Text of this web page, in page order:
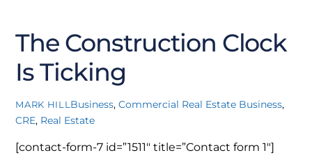
The Construction Clock
Is Ticking
MARK HILL Business,Commercial Real Estate Business,
CRE, Real Estate
[contact-form-7 id=”1511″ title=”Contact form 1″]